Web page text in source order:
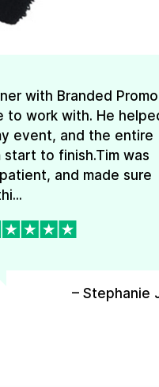
with Branded
to work with. He
event, and the entire
to finish.Tim was
and made sure
– Stephanie